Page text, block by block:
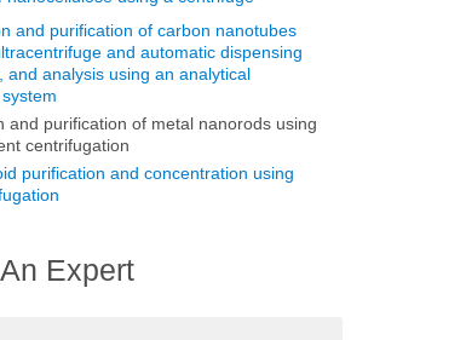
and purification of carbon nanotubes
and automatic dispensing
and analysis using an analytical
and purification of metal nanorods using
centrifugation
purification and concentration using
Expert